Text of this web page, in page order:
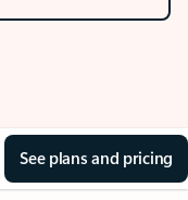
See plans and pricing